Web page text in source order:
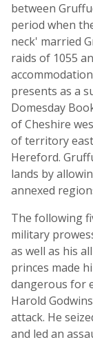
between
period when
neck' married
raids of 1055
presents as a
Domesday
of Cheshire
of territory
Hereford.
lands by
annexed
The following
military
as well as his
princes made
dangerous for
Harold
attack. He
and led an